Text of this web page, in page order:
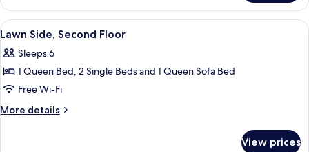
Side,
Second
Floor
View
all
photos
for
Lawn
Side,
2 bedrooms, iron/ironing board,
7
Lawn Side, Second Floor
Sleeps 6
1 Queen Bed, 2 Single Beds and 1 Queen Sofa Bed
Free Wi-Fi
More details
More
View prices